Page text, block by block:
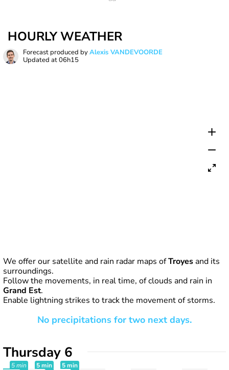
HOURLY WEATHER
Forecast produced byAlexis VANDEVOORDE
Updated at06h15
We offer our satellite and rain radar maps ofTroyesand its
surroundings.
Follow the movements, in real time, of clouds and rain in
Grand Est.
Enable lightning strikes to track the movement of storms.
No precipitations for two next days.
Thursday 6
5 min 5 min 5 min